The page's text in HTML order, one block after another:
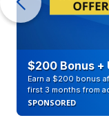
$200 Bonus +
Earn a $200 bonus
first 3 months from
SPONSORED